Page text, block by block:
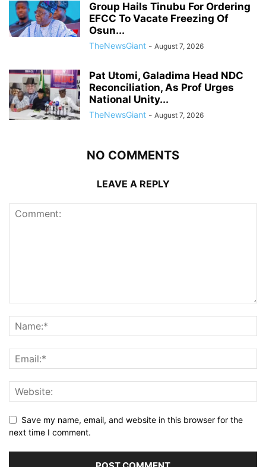
Group Hails Tinubu For Ordering
EFCC To Vacate Freezing Of
Osun...
TheNewsGiant - August 7, 2026
Pat Utomi, Galadima Head NDC
Reconciliation, As Prof Urges
National Unity...
TheNewsGiant - August 7, 2026
NO COMMENTS
LEAVE A REPLY
Save my name, email, and website in this browser for the
next time I comment.